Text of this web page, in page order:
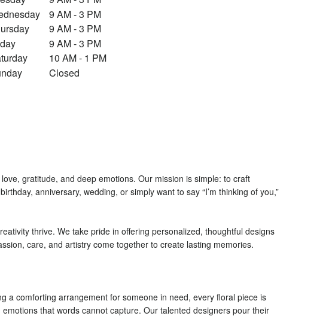
d
o
9 AM - 3 PM
9 AM - 3 PM
9 AM - 3 PM
10 AM - 1 PM
Closed
gratitude, and deep emotions. Our mission is simple: to craft
anniversary, wedding, or simply want to say “I’m thinking of you,”
thrive. We take pride in offering personalized, thoughtful designs
care, and artistry come together to create lasting memories.
a comforting arrangement for someone in need, every floral piece is
that words cannot capture. Our talented designers pour their